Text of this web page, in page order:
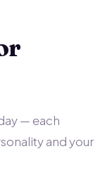
— each
and your